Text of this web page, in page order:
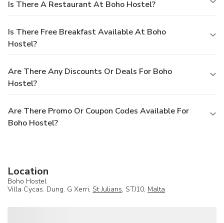
Is There A Restaurant At Boho Hostel?
Is There Free Breakfast Available At Boho
Hostel?
Are There Any Discounts Or Deals For Boho
Hostel?
Are There Promo Or Coupon Codes Available For
Boho Hostel?
Location
Boho Hostel
Villa Cycas. Dung. G Xerri, St Julians, STJ10, Malta